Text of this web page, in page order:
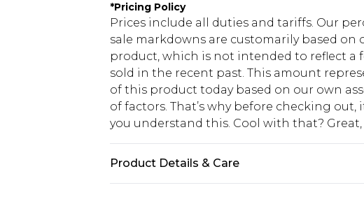
*Pricing Policy
Prices include all duties and tariffs. Our
sale markdowns are customarily based
product, which is not intended to reflect
sold in the recent past. This amount
of this product today based on our own
of factors. That’s why before checking
you understand this. Cool with that?
Product Details & Care